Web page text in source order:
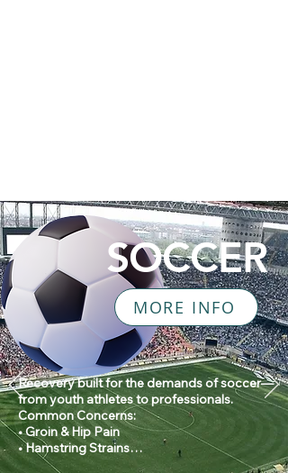
MORE INFO
SOCCER
Recovery built for the demands of soccer—
from youth athletes to professionals.
Common Concerns:
• Groin & Hip Pain
• Hamstring Strains
• Knee Pain